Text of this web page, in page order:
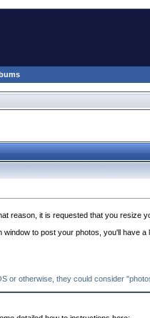
reason, it is requested that you resize
to post your photos, you'll have
or otherwise, they could consider